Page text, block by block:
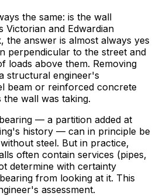
the same: is the wall
and Edwardian
the answer is almost always yes
perpendicular to the street and
loads above them. Removing
structural engineer's
beam or reinforced concrete
wall was taking.
— a partition added at
history — can in principle be
steel. But in practice,
often contain services (pipes,
determine with certainty
from looking at it. This
assessment.